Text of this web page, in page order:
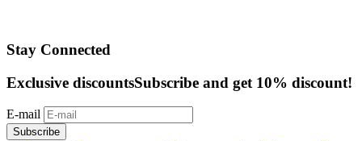
Stay Connected
Exclusive discountsSubscribe and get 10% discount!
E-mail
Subscribe